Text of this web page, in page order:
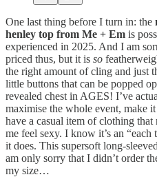
One last thing before I turn in: the
henley top from Me + Em is
experienced in 2025. And I am
priced thus, but it is so
the right amount of cling and just
little buttons that can be popped
revealed chest in AGES! I’ve
maximise the whole event, make
have a casual item of clothing that
me feel sexy. I know it’s an
it does. This supersoft long-
am only sorry that I didn’t order
my size…